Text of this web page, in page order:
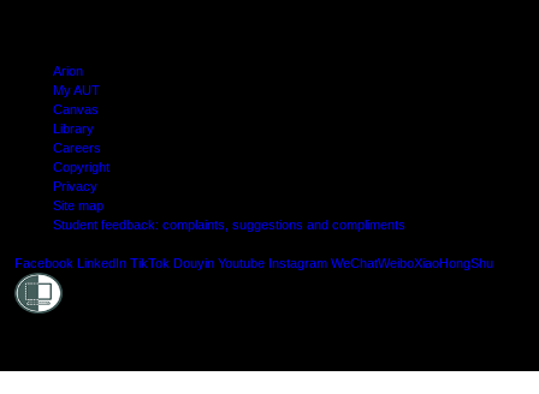
Arion
My AUT
Canvas
Library
Careers
Copyright
Privacy
Site map
Student feedback: complaints, suggestions and compliments
Facebook LinkedIn TikTok Douyin Youtube Instagram WeChatWeiboXiaoHongShu